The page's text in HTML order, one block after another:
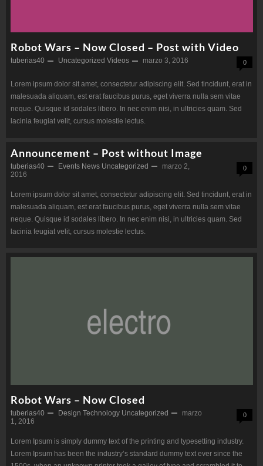
Robot Wars – Now Closed – Post with Video
tuberias40 Uncategorized Videos marzo 3, 2016 0
Lorem ipsum dolor sit amet, consectetur adipiscing elit. Sed tincidunt, erat in
malesuada aliquam, est erat faucibus purus, eget viverra nulla sem vitae
neque. Quisque id sodales libero. In nec enim nisi, in ultricies quam. Sed
lacinia feugiat velit, cursus molestie lectus.
Announcement – Post without Image
tuberias40 Events News Uncategorized
marzo 2,
2016
0
Lorem ipsum dolor sit amet, consectetur adipiscing elit. Sed tincidunt, erat in
malesuada aliquam, est erat faucibus purus, eget viverra nulla sem vitae
neque. Quisque id sodales libero. In nec enim nisi, in ultricies quam. Sed
lacinia feugiat velit, cursus molestie lectus.
Robot Wars – Now Closed
tuberias40 Design Technology Uncategorized
marzo
1, 2016
0
Lorem Ipsum is simply dummy text of the printing and typesetting industry.
Lorem Ipsum has been the industry’s standard dummy text ever since the